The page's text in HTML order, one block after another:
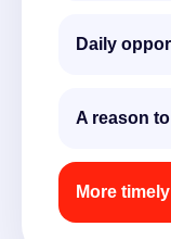
Daily
A reason
More